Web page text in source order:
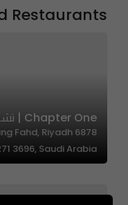
Restaurants
Chapter One | تشابتر ون
Fahd, Riyadh
3696, Saudi Arabia